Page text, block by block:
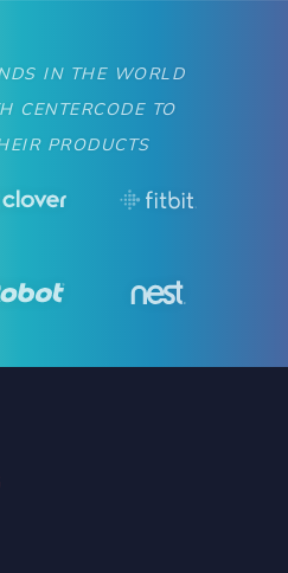
IN THE WORLD
CENTERCODE TO
PRODUCTS